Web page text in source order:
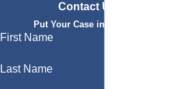
Contact Us Today
Put Your Case in Qualified Hands
First Name
Last Name